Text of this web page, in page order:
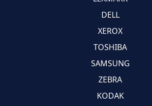
DELL
XEROX
TOSHIBA
SAMSUNG
ZEBRA
KODAK